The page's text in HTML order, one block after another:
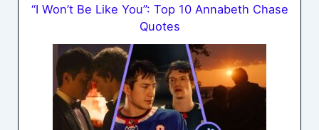
“I Won’t Be Like You”: Top 10 Annabeth Chase
Quotes